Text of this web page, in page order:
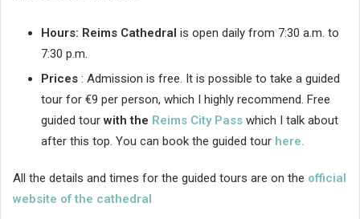
Hours: Reims Cathedral is open daily from 7:30 a.m. to
7:30 p.m.
Prices : Admission is free. It is possible to take a guided
tour for €9 per person, which I highly recommend. Free
guided tourwith the Reims City Pass which I talk about
after this top. You can book the guided tour here.
All the details and times for the guided tours are on the official
website of the cathedral